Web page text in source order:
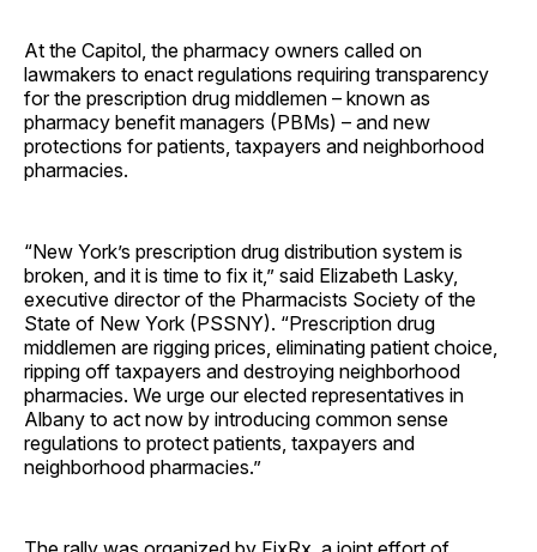
At the Capitol, the pharmacy owners called on
lawmakers to enact regulations requiring transparency
for the prescription drug middlemen – known as
pharmacy benefit managers (PBMs) – and new
protections for patients, taxpayers and neighborhood
pharmacies.
“New York’s prescription drug distribution system is
broken, and it is time to fix it,” said Elizabeth Lasky,
executive director of the Pharmacists Society of the
State of New York (PSSNY). “Prescription drug
middlemen are rigging prices, eliminating patient choice,
ripping off taxpayers and destroying neighborhood
pharmacies. We urge our elected representatives in
Albany to act now by introducing common sense
regulations to protect patients, taxpayers and
neighborhood pharmacies.”